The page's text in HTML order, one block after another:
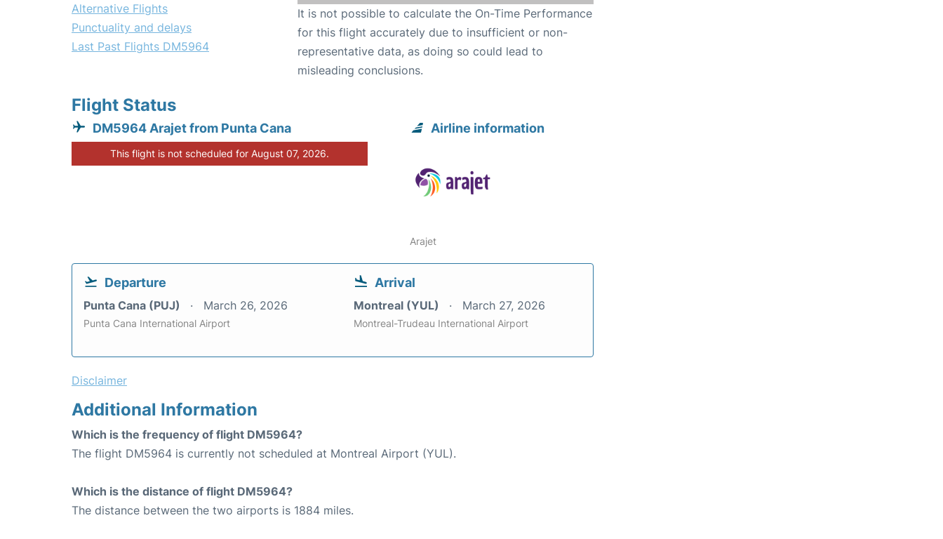
Alternative Flights
Punctuality and delays
Last Past Flights DM5964
It is not possible to calculate the On-Time Performance
for this flight accurately due to insufficient or non-
representative data, as doing so could lead to
misleading conclusions.
Flight Status
DM5964 Arajet from Punta Cana
This flight is not scheduled for August 07, 2026.
Airline information
Arajet
Departure
Punta Cana (PUJ) March 26, 2026
Punta Cana International Airport
Arrival
Montreal (YUL) March 27, 2026
Montreal-Trudeau International Airport
Disclaimer
Additional Information
Which is the frequency of flight DM5964?
The flight DM5964 is currently not scheduled at Montreal Airport (YUL).
Which is the distance of flight DM5964?
The distance between the two airports is 1884 miles.